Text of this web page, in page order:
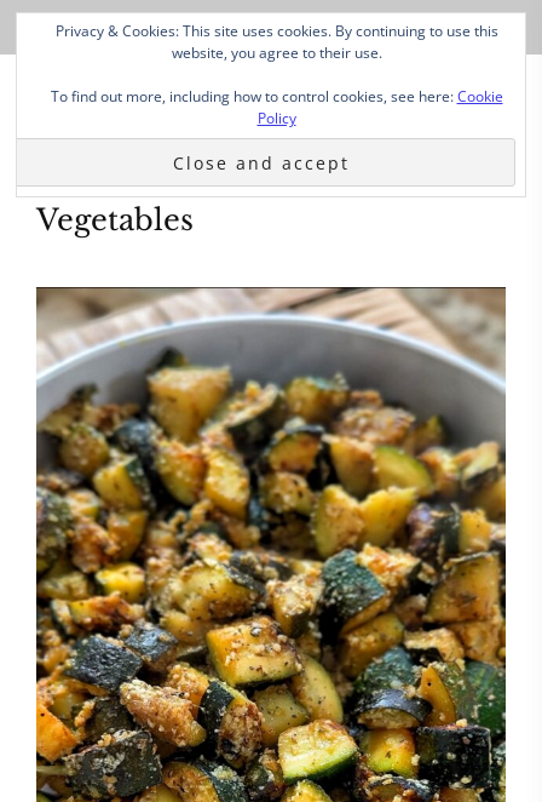
Vegetables
Privacy & Cookies: This site uses cookies. By continuing to use this
website, you agree to their use.
To find out more, including how to control cookies, see here:Cookie
Policy